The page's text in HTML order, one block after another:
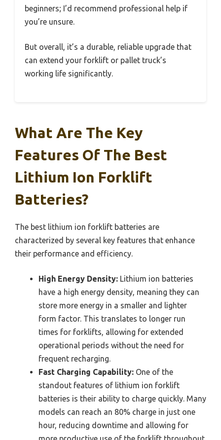
beginners; I’d recommend professional help if
you’re unsure.
But overall, it’s a durable, reliable upgrade that
can extend your forklift or pallet truck’s
working life significantly.
What Are The Key
Features Of The Best
Lithium Ion Forklift
Batteries?
The best lithium ion forklift batteries are
characterized by several key features that enhance
their performance and efficiency.
High Energy Density: Lithium ion batteries
have a high energy density, meaning they can
store more energy in a smaller and lighter
form factor. This translates to longer run
times for forklifts, allowing for extended
operational periods without the need for
frequent recharging.
Fast Charging Capability: One of the
standout features of lithium ion forklift
batteries is their ability to charge quickly. Many
models can reach an 80% charge in just one
hour, reducing downtime and allowing for